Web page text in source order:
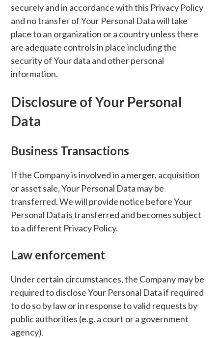
securely and in accordance with this Privacy Policy
and no transfer of Your Personal Data will take
place to an organization or a country unless there
are adequate controls in place including the
security of Your data and other personal
information.
Disclosure of Your Personal
Data
Business Transactions
If the Company is involved in a merger, acquisition
or asset sale, Your Personal Data may be
transferred. We will provide notice before Your
Personal Data is transferred and becomes subject
to a different Privacy Policy.
Law enforcement
Under certain circumstances, the Company may be
required to disclose Your Personal Data if required
to do so by law or in response to valid requests by
public authorities (e.g. a court or a government
agency).